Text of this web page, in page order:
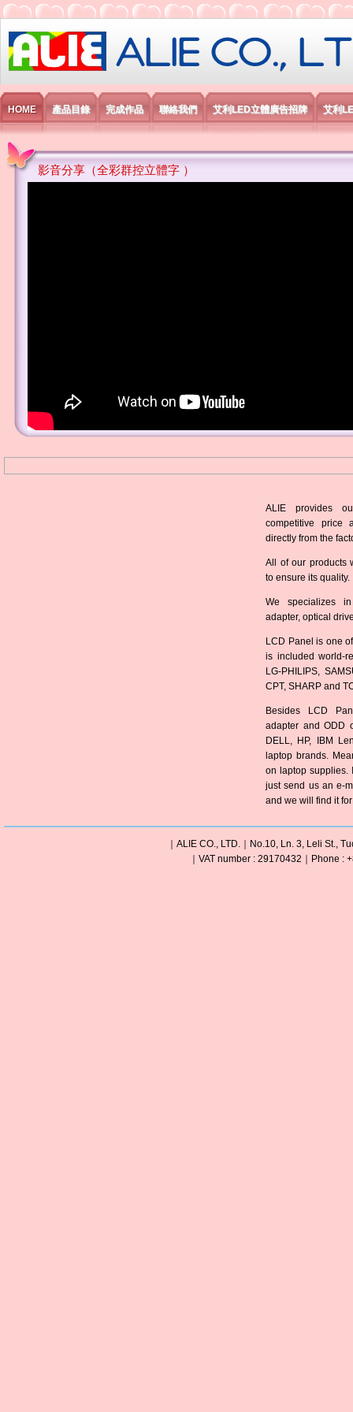
艾利國際電子有限公司
HOME 產品目錄 完成作品 聯絡我們 艾利LED立體廣告招牌 艾利
影音分享（全彩群控立體字 ）
ALIE provides
competitive price
directly from the
All of our products
to ensure its quality.
We specializes
adapter, optical
LCD Panel is one
is included world-
LG-PHILIPS,
CPT, SHARP and
Besides LCD
adapter and ODD
DELL, HP, IBM
laptop brands.
on laptop supplies.
just send us an e-
and we will find it
｜ALIE CO., LTD.｜No.10, Ln. 3, Leli St.,
｜VAT number : 29170432｜Phone